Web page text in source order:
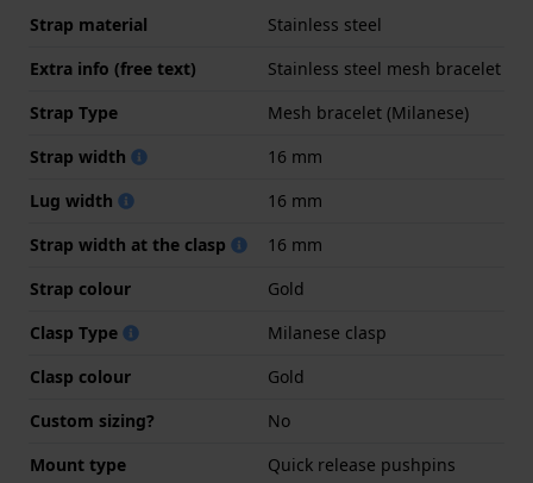
Strap material
Stainless steel
Extra info (free text)
Stainless steel mesh bracelet
Strap Type
Mesh bracelet (Milanese)
Strap width
16 mm
Lug width
16 mm
Strap width at the clasp
16 mm
Strap colour
Gold
Clasp Type
Milanese clasp
Clasp colour
Gold
Custom sizing?
No
Mount type
Quick release pushpins